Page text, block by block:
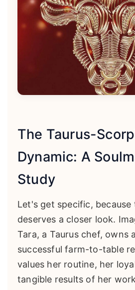
The Taurus-
Dynamic: A
Study
Let's get specific, because
deserves a closer look.
Tara, a Taurus chef, owns
successful farm-to-table
values her routine, her
tangible results of her